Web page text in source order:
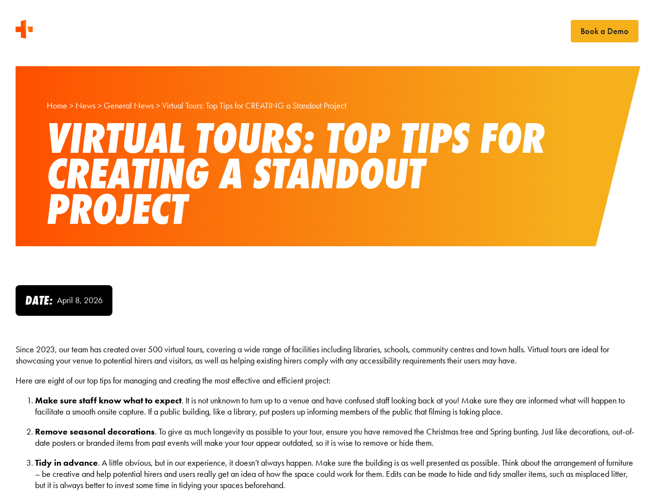
Book a Demo
Home > News> General News>Virtual Tours: Top Tips for CREATING a Standout Project
VIRTUAL TOURS: TOP TIPS FOR
CREATING A STANDOUT
PROJECT
DATE: April 8, 2026
Since 2023, our team has created over 500 virtual tours, covering a wide range of facilities including libraries, schools, community centres and town halls. Virtual tours are ideal for
showcasing your venue to potential hirers and visitors, as well as helping existing hirers comply with any accessibility requirements their users may have.
Here are eight of our top tips for managing and creating the most effective and efficient project:
Make sure staff know what to expect. It is not unknown to turn up to a venue and have confused staff looking back at you! Make sure they are informed what will happen to
facilitate a smooth onsite capture. If a public building, like a library, put posters up informing members of the public that filming is taking place.
Remove seasonal decorations. To give as much longevity as possible to your tour, ensure you have removed the Christmas tree and Spring bunting. Just like decorations, out-of-
date posters or branded items from past events will make your tour appear outdated, so it is wise to remove or hide them.
Tidy in advance. A little obvious, but in our experience, it doesn’t always happen. Make sure the building is as well presented as possible. Think about the arrangement of furniture
– be creative and help potential hirers and users really get an idea of how the space could work for them. Edits can be made to hide and tidy smaller items, such as misplaced litter,
but it is always better to invest some time in tidying your spaces beforehand.